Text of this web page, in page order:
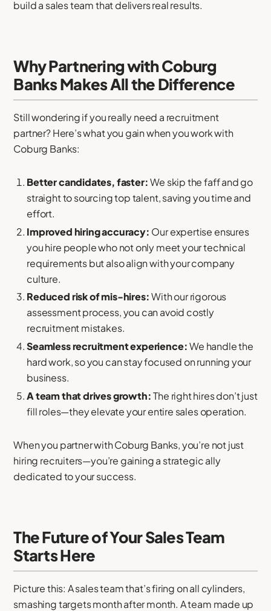
build a sales team that delivers real results.
Why Partnering with Coburg
Banks Makes All the Difference
Still wondering if you really need a recruitment
partner? Here’s what you gain when you work with
Coburg Banks:
Better candidates, faster:We skip the faff and go
straight to sourcing top talent, saving you time and
effort.
Improved hiring accuracy: Our expertise ensures
you hire people who not only meet your technical
requirements but also align with your company
culture.
Reduced risk of mis-hires:With our rigorous
assessment process, you can avoid costly
recruitment mistakes.
Seamless recruitment experience:We handle the
hard work, so you can stay focused on running your
business.
A team that drives growth:The right hires don’t just
fill roles—they elevate your entire sales operation.
When you partner with Coburg Banks, you’re not just
hiring recruiters—you’re gaining a strategic ally
dedicated to your success.
The Future of Your Sales Team
Starts Here
Picture this: A sales team that’s firing on all cylinders,
smashing targets month after month. A team made up